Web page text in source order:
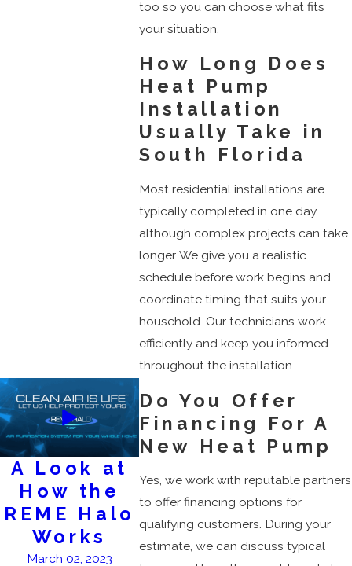
too so you can choose what fits
your situation.
How Long Does
Heat Pump
Installation
Usually Take in
South Florida
Most residential installations are
typically completed in one day,
although complex projects can take
longer. We give you a realistic
schedule before work begins and
coordinate timing that suits your
household. Our technicians work
efficiently and keep you informed
throughout the installation.
Do You Offer
Financing For A
New Heat Pump
Yes, we work with reputable partners
to offer financing options for
qualifying customers. During your
estimate, we can discuss typical
A Look at
How the
REME Halo
Works
March 02, 2023
Services
February 28, 2023